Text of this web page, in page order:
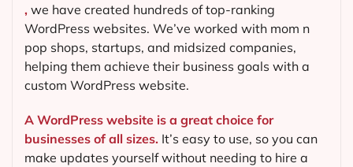
, we have created hundreds of top-ranking
WordPress websites. We’ve worked with mom n
pop shops, startups, and midsized companies,
helping them achieve their business goals with a
custom WordPress website.
A WordPress website is a great choice for
businesses of all sizes. It’s easy to use, so you can
make updates yourself without needing to hire a